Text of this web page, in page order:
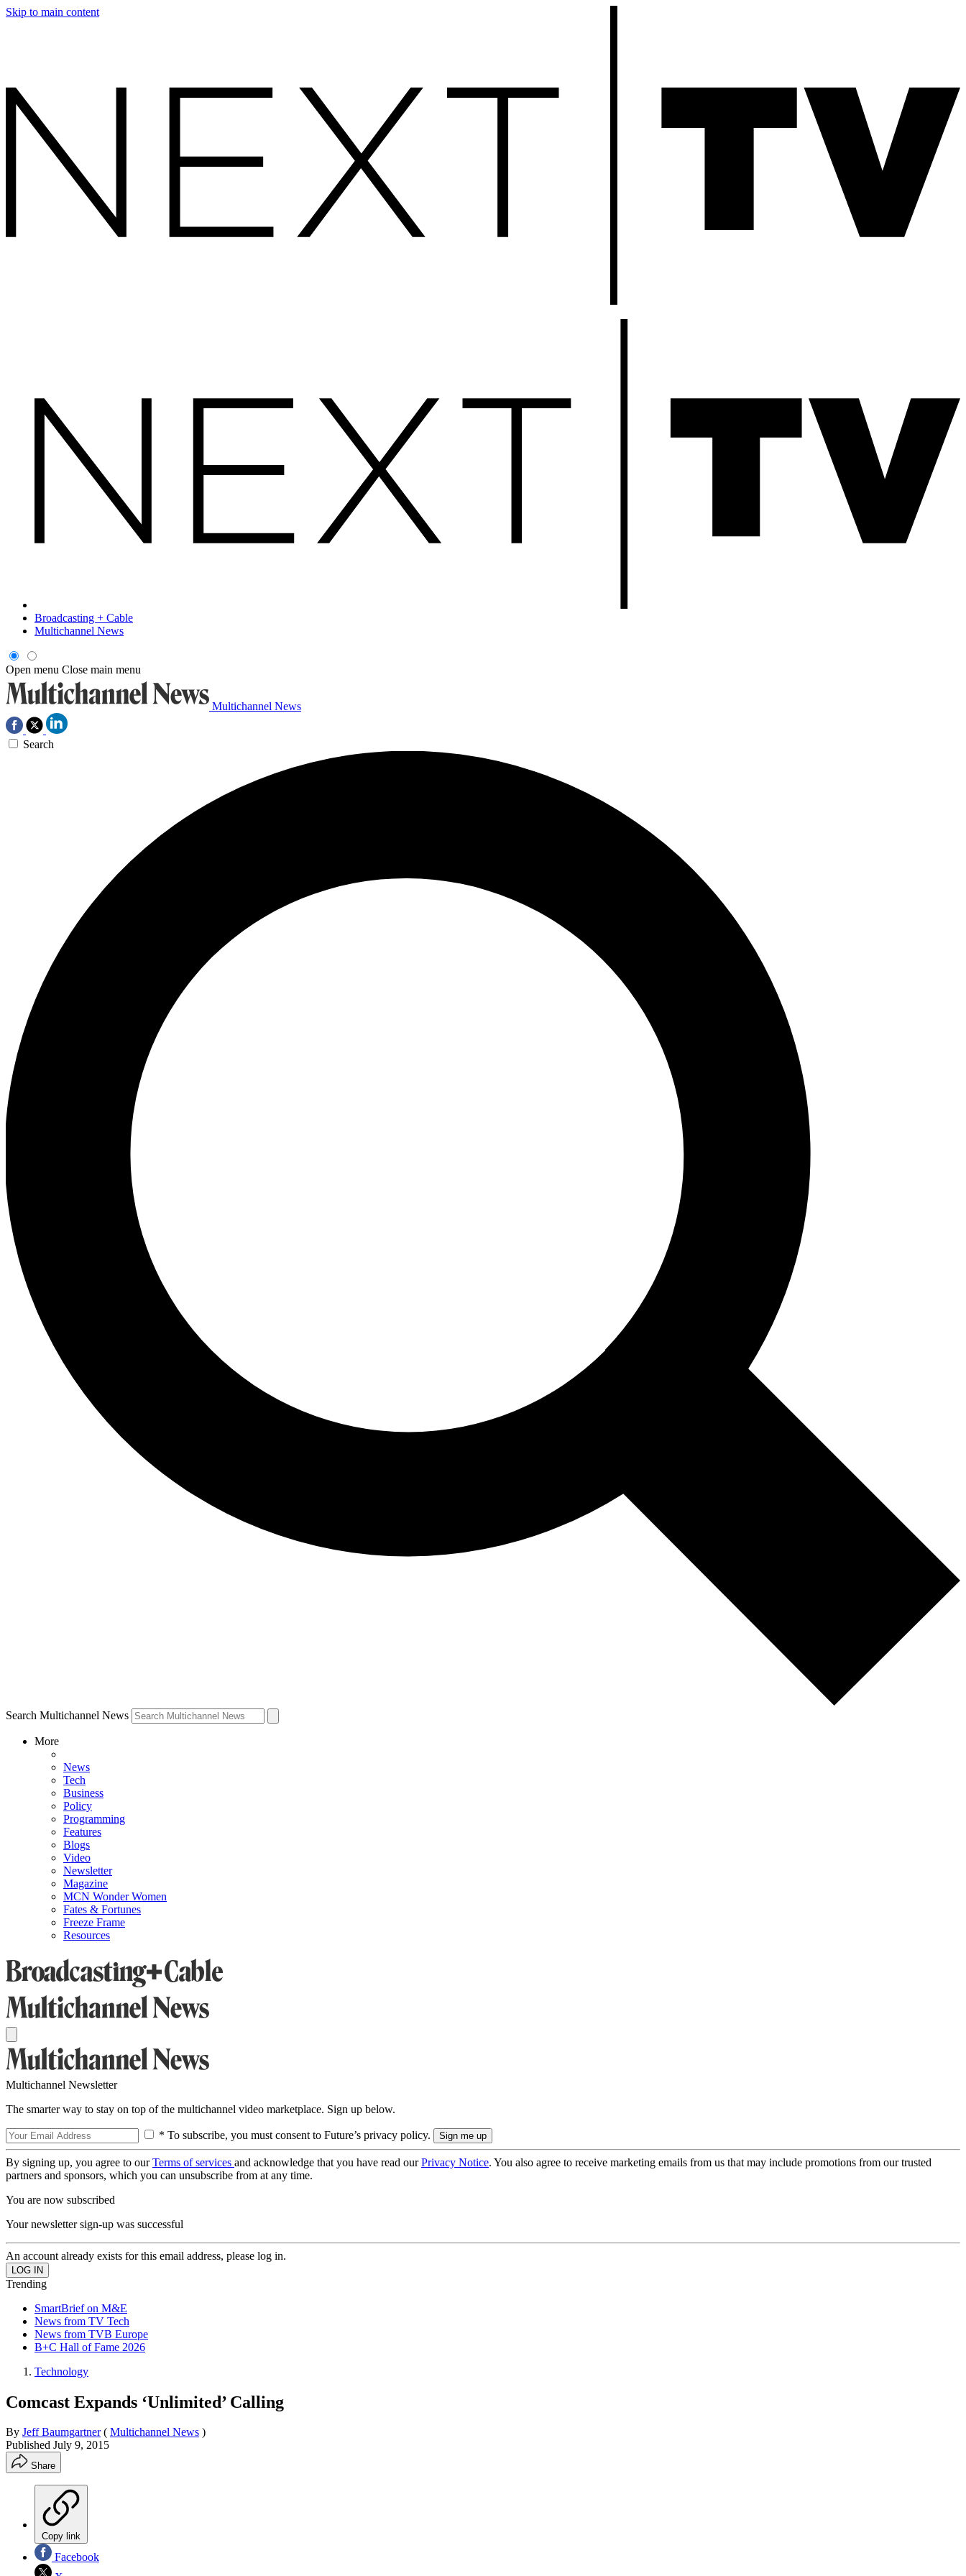
Skip to main content
Broadcasting + Cable
Multichannel News
Open menu Close main menu
Multichannel News
Search
Search Multichannel News
More
News
Tech
Business
Policy
Programming
Features
Blogs
Video
Newsletter
Magazine
MCN Wonder Women
Fates & Fortunes
Freeze Frame
Resources
Multichannel Newsletter
The smarter way to stay on top of the multichannel video marketplace. Sign up below.
* To subscribe, you must consent to Future’s privacy policy.
By signing up, you agree to ourTerms of services and acknowledge that you have read ourPrivacy Notice. You also agree to receive marketing emails from us that may include promotions from our trusted
partners and sponsors, which you can unsubscribe from at any time.
You are now subscribed
Your newsletter sign-up was successful
An account already exists for this email address, please log in.
Trending
SmartBrief on M&E
News from TV Tech
News from TVB Europe
B+C Hall of Fame 2026
Technology
Comcast Expands ‘Unlimited’ Calling
By Jeff Baumgartner ( Multichannel News )
Published July 9, 2015
Share
Copy link
Facebook